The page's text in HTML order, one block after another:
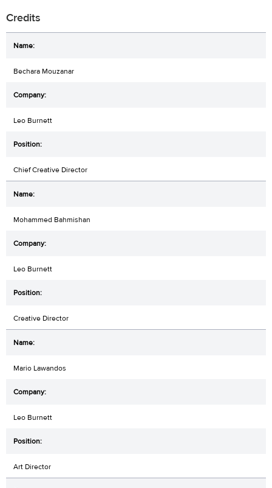
Credits
Bechara Mouzanar
Leo Burnett
Chief Creative Director
Mohammed Bahmishan
Leo Burnett
Creative Director
Mario Lawandos
Leo Burnett
Art Director